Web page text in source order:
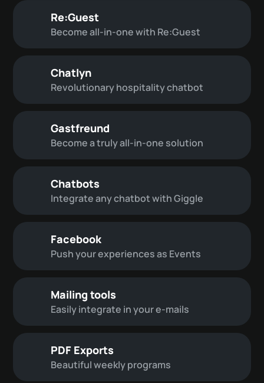
Re:Guest
Become all-in-one with Re:Guest
Chatlyn
Revolutionary hospitality chatbot
Gastfreund
Become a truly all-in-one solution
Chatbots
Integrate any chatbot with Giggle
Facebook
Push your experiences as Events
Mailing tools
Easily integrate in your e-mails
PDF Exports
Beautiful weekly programs